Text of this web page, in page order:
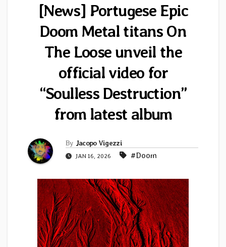
[News] Portugese Epic
Doom Metal titans On
The Loose unveil the
official video for
“Soulless Destruction”
from latest album
By Jacopo Vigezzi
JAN 16, 2026 #Doom